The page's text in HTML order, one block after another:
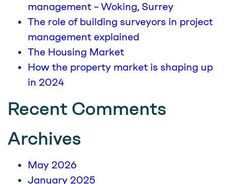
management – Woking, Surrey
The role of building surveyors in project
management explained
The Housing Market
How the property market is shaping up
in 2024
Recent Comments
Archives
May 2026
January 2025